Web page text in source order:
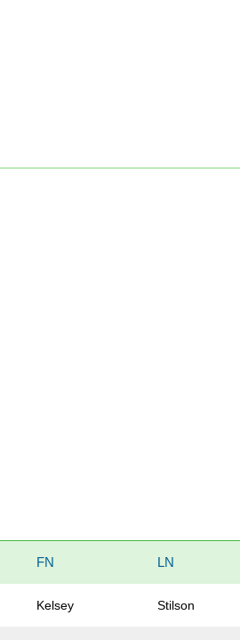
FN LN
Kelsey Stilson